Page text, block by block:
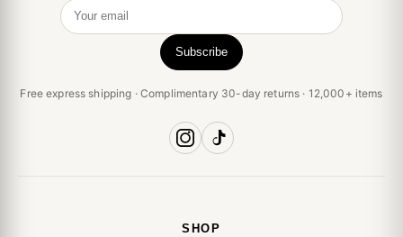
Subscribe
Free express shipping · Complimentary 30-day returns · 12,000+ items
SHOP